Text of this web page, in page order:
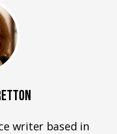
writer based in